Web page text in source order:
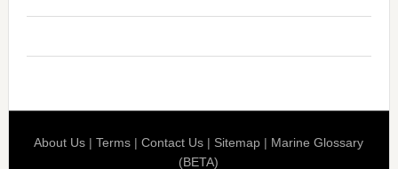
About Us |Terms |Contact Us | Sitemap | Marine Glossary
(BETA)